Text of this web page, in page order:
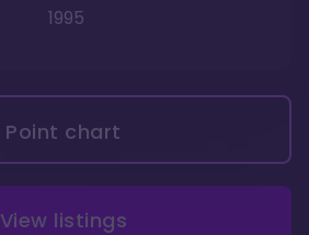
1995
Point chart
View listings